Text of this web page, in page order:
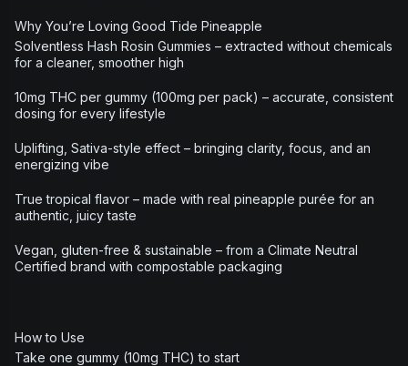
Why You’re Loving Good Tide Pineapple
Solventless Hash Rosin Gummies – extracted without chemicals
for a cleaner, smoother high
10mg THC per gummy (100mg per pack) – accurate, consistent
dosing for every lifestyle
Uplifting, Sativa-style effect – bringing clarity, focus, and an
energizing vibe
True tropical flavor – made with real pineapple purée for an
authentic, juicy taste
Vegan, gluten-free & sustainable – from a Climate Neutral
Certified brand with compostable packaging
How to Use
Take one gummy (10mg THC) to start